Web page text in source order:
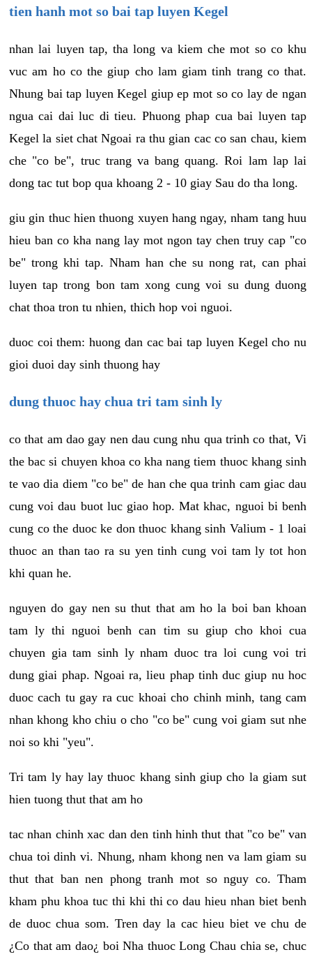
tien hanh mot so bai tap luyen Kegel
nhan lai luyen tap, tha long va kiem che mot so co khu
vuc am ho co the giup cho lam giam tinh trang co that.
Nhung bai tap luyen Kegel giup ep mot so co lay de ngan
ngua cai dai luc di tieu. Phuong phap cua bai luyen tap
Kegel la siet chat Ngoai ra thu gian cac co san chau, kiem
che "co be", truc trang va bang quang. Roi lam lap lai
dong tac tut bop qua khoang 2 - 10 giay Sau do tha long.
giu gin thuc hien thuong xuyen hang ngay, nham tang huu
hieu ban co kha nang lay mot ngon tay chen truy cap "co
be" trong khi tap. Nham han che su nong rat, can phai
luyen tap trong bon tam xong cung voi su dung duong
chat thoa tron tu nhien, thich hop voi nguoi.
duoc coi them: huong dan cac bai tap luyen Kegel cho nu
gioi duoi day sinh thuong hay
dung thuoc hay chua tri tam sinh ly
co that am dao gay nen dau cung nhu qua trinh co that, Vi
the bac si chuyen khoa co kha nang tiem thuoc khang sinh
te vao dia diem "co be" de han che qua trinh cam giac dau
cung voi dau buot luc giao hop. Mat khac, nguoi bi benh
cung co the duoc ke don thuoc khang sinh Valium - 1 loai
thuoc an than tao ra su yen tinh cung voi tam ly tot hon
khi quan he.
nguyen do gay nen su thut that am ho la boi ban khoan
tam ly thi nguoi benh can tim su giup cho khoi cua
chuyen gia tam sinh ly nham duoc tra loi cung voi tri
dung giai phap. Ngoai ra, lieu phap tinh duc giup nu hoc
duoc cach tu gay ra cuc khoai cho chinh minh, tang cam
nhan khong kho chiu o cho "co be" cung voi giam sut nhe
noi so khi "yeu".
Tri tam ly hay lay thuoc khang sinh giup cho la giam sut
hien tuong thut that am ho
tac nhan chinh xac dan den tinh hinh thut that "co be" van
chua toi dinh vi. Nhung, nham khong nen va lam giam su
thut that ban nen phong tranh mot so nguy co. Tham
kham phu khoa tuc thi khi thi co dau hieu nhan biet benh
de duoc chua som. Tren day la cac hieu biet ve chu de
¿Co that am dao¿ boi Nha thuoc Long Chau chia se, chuc